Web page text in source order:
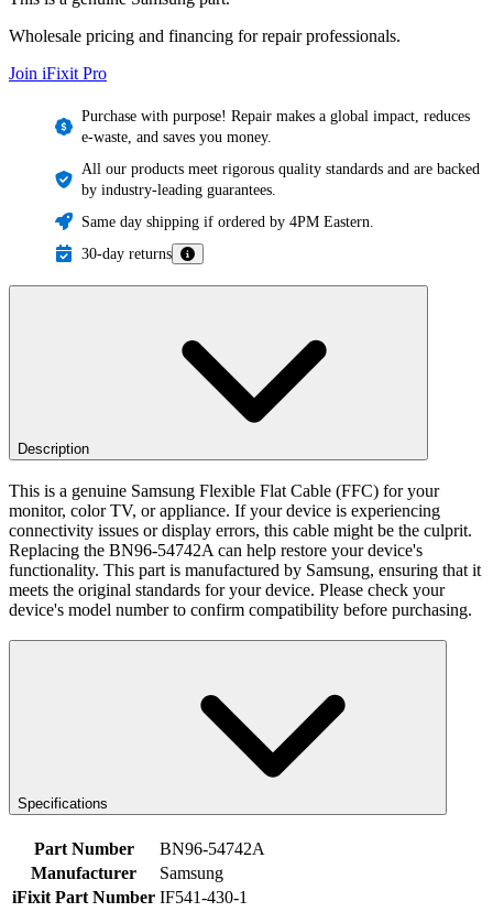
Wholesale pricing and financing for repair professionals.
Join iFixit Pro
Purchase with purpose! Repair makes a global impact, reduces
e-waste, and saves you money.
All our products meet rigorous quality standards and are backed
by industry-leading guarantees.
Same day shipping if ordered by 4PM Eastern.
30-day returns
Description
This is a genuine Samsung Flexible Flat Cable (FFC) for your
monitor, color TV, or appliance. If your device is experiencing
connectivity issues or display errors, this cable might be the culprit.
Replacing the BN96-54742A can help restore your device's
functionality. This part is manufactured by Samsung, ensuring that it
meets the original standards for your device. Please check your
device's model number to confirm compatibility before purchasing.
Specifications
Part Number
BN96-54742A
Manufacturer
Samsung
iFixit Part Number IF541-430-1